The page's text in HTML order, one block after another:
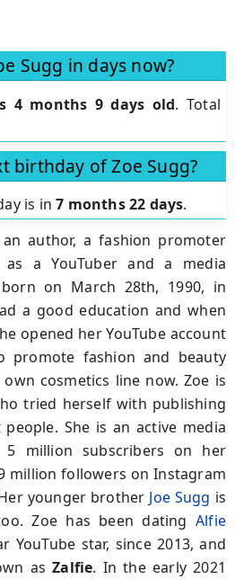
Sugg in days now?
4 months 9 days old.Total
birthday of Zoe Sugg?
is in7 months 22 days.
an author, a fashion promoter
a YouTuber and a media
on March 28th, 1990, in
a good education and when
opened her YouTube account
promote fashion and beauty
cosmetics line now. Zoe is
tried herself with publishing
She is an active media
5 million subscribers on her
million followers on Instagram
younger brother Joe Sugg is
Zoe has been dating Alfie
YouTube star, since 2013, and
asZalfie. In the early 2021